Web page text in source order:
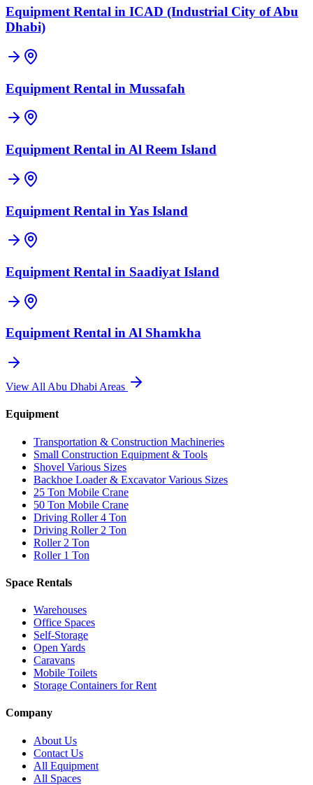
Equipment Rental in ICAD (Industrial City of Abu
Dhabi)
Equipment Rental in Mussafah
Equipment Rental in Al Reem Island
Equipment Rental in Yas Island
Equipment Rental in Saadiyat Island
Equipment Rental inAl Shamkha
View All Abu Dhabi Areas
Equipment
Transportation & Construction Machineries
Small Construction Equipment & Tools
Shovel Various Sizes
Backhoe Loader & Excavator Various Sizes
25 Ton Mobile Crane
50 Ton Mobile Crane
Driving Roller 4 Ton
Driving Roller 2 Ton
Roller 2 Ton
Roller 1 Ton
Space Rentals
Warehouses
Office Spaces
Self-Storage
Open Yards
Caravans
Mobile Toilets
Storage Containers for Rent
Company
About Us
Contact Us
All Equipment
All Spaces